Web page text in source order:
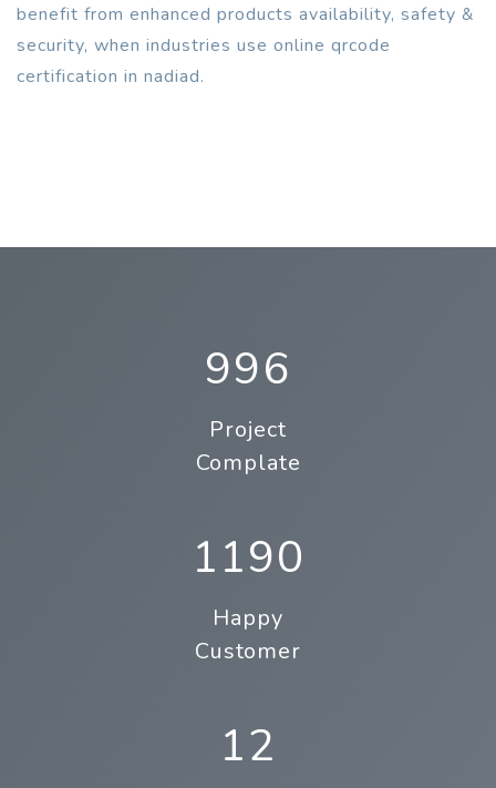
benefit from enhanced products availability, safety &
security, when industries use online qrcode
certification in nadiad.
996
Project
Complate
1190
Happy
Customer
12